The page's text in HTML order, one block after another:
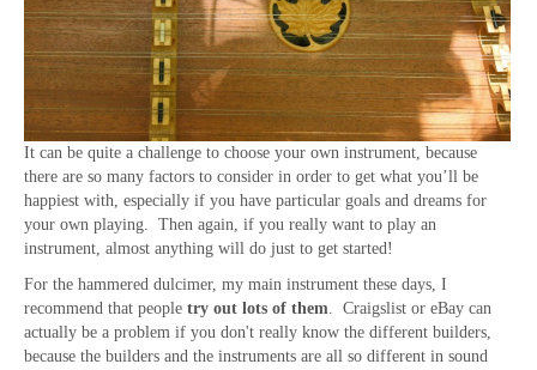
It can be quite a challenge to choose your own instrument, because
there are so many factors to consider in order to get what you’ll be
happiest with, especially if you have particular goals and dreams for
your own playing. Then again, if you really want to play an
instrument, almost anything will do just to get started!
For the hammered dulcimer, my main instrument these days, I
recommend that people try out lots of them. Craigslist or eBay can
actually be a problem if you don't really know the different builders,
because the builders and the instruments are all so different in sound